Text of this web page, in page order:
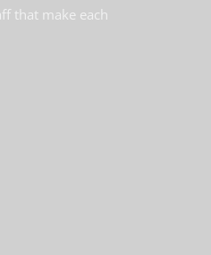
that make each